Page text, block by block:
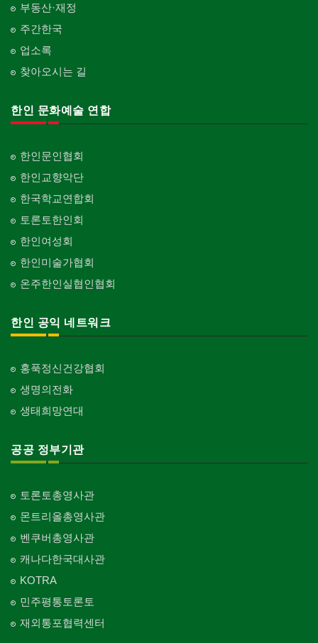
부동산·재정
주간한국
업소록
찾아오시는 길
한인 문화예술 연합
한인문인협회
한인교향악단
한국학교연합회
토론토한인회
한인여성회
한인미술가협회
온주한인실협인협회
한인 공익 네트워크
홍푹정신건강협회
생명의전화
생태희망연대
공공 정부기관
토론토총영사관
몬트리올총영사관
벤쿠버총영사관
캐나다한국대사관
KOTRA
민주평통토론토
재외통포협력센터